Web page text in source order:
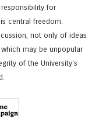
for
central freedom.
not only of ideas
may be unpopular
of the University's